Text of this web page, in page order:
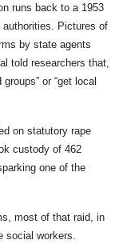
runs back to a 1953
Pictures of
by state agents
told researchers that,
or “get local
on statutory rape
custody of 462
one of the
most of that raid, in
social workers.